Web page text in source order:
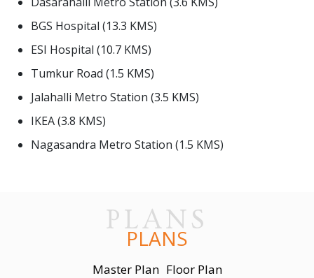
BGS Hospital (13.3 KMS)
ESI Hospital (10.7 KMS)
Tumkur Road (1.5 KMS)
Jalahalli Metro Station (3.5 KMS)
IKEA (3.8 KMS)
Nagasandra Metro Station (1.5 KMS)
PLANS
PLANS
Master Plan Floor Plan